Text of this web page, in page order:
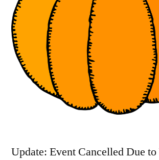
Update: Event Cancelled Due to